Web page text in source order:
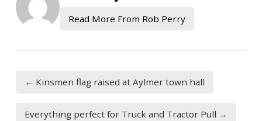
Read More From Rob Perry
← Kinsmen flag raised at Aylmer town hall
Everything perfect for Truck and Tractor Pull →